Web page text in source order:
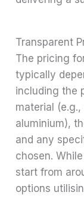
Transparent
The pricing
typically
including the
material
aluminium),
and any
chosen.
start from
options